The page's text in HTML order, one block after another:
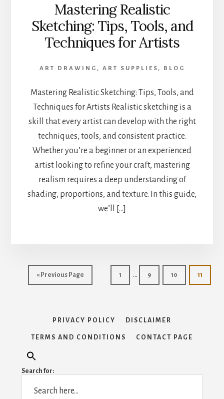
Mastering Realistic
Sketching: Tips, Tools, and
Techniques for Artists
ART DRAWING , ART SUPPLIES , BLOG
Mastering Realistic Sketching: Tips, Tools, and
Techniques for Artists Realistic sketching is a
skill that every artist can develop with the right
techniques, tools, and consistent practice.
Whether you’re a beginner or an experienced
artist looking to refine your craft, mastering
realism requires a deep understanding of
shading, proportions, and texture. In this guide,
we’ll […]
« Go
to
Previous Page Page
1
Interim
pages
… Page
9 Page
10 Page
11
PRIVACY POLICY DISCLAIMER
TERMS AND CONDITIONS CONTACT PAGE
Search for: